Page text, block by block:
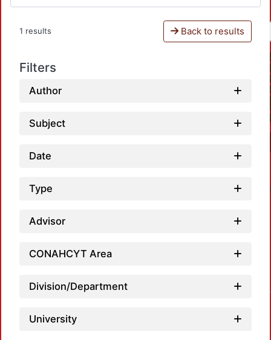
1 results Back to results
Filters
Author
Subject
Date
Type
Advisor
CONAHCYT Area
Division/Department
University